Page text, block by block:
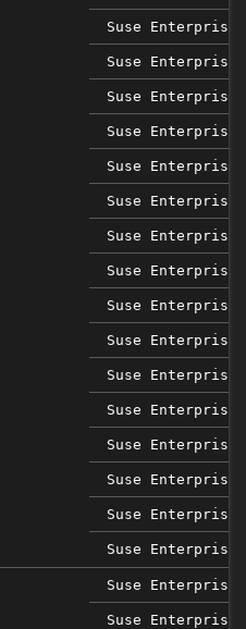
Suse Enterprise
Suse Enterprise
Suse Enterprise
Suse Enterprise
Suse Enterprise
Suse Enterprise
Suse Enterprise
Suse Enterprise
Suse Enterprise
Suse Enterprise
Suse Enterprise
Suse Enterprise
Suse Enterprise
Suse Enterprise
Suse Enterprise
Suse Enterprise
Suse Enterprise
Suse Enterprise